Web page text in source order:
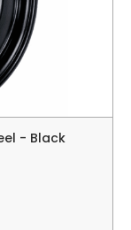
- Black